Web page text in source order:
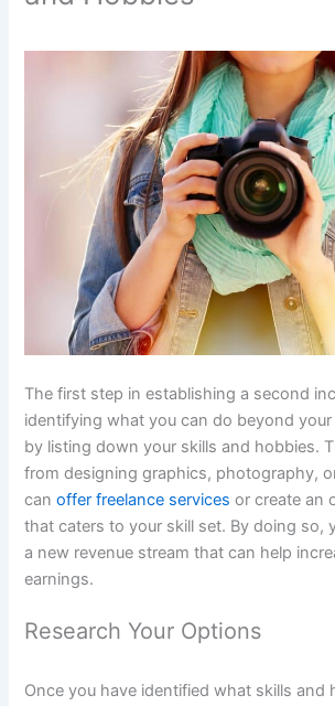
The first step in establishing a second
identifying what you can do beyond
by listing down your skills and hobbies.
from designing graphics, photography,
canoffer freelance services or create an
that caters to your skill set. By doing so,
a new revenue stream that can help
earnings.
Research Your Options
Once you have identified what skills and